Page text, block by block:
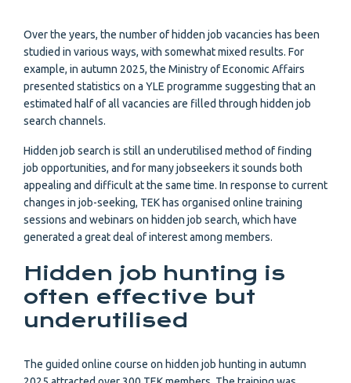
Over the years, the number of hidden job vacancies has been
studied in various ways, with somewhat mixed results. For
example, in autumn 2025, the Ministry of Economic Affairs
presented statistics on a YLE programme suggesting that an
estimated half of all vacancies are filled through hidden job
search channels.
Hidden job search is still an underutilised method of finding
job opportunities, and for many jobseekers it sounds both
appealing and difficult at the same time. In response to current
changes in job-seeking, TEK has organised online training
sessions and webinars on hidden job search, which have
generated a great deal of interest among members.
Hidden job hunting is
often effective but
underutilised
The guided online course on hidden job hunting in autumn